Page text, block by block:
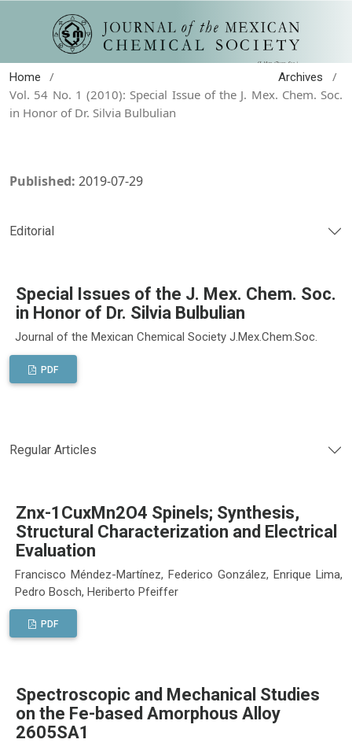
Home / Archives
/
Vol. 54 No. 1 (2010): Special Issue of the J. Mex. Chem. Soc.
in Honor of Dr. Silvia Bulbulian
Published: 2019-07-29
Editorial
Special Issues of the J. Mex. Chem. Soc.
in Honor of Dr. Silvia Bulbulian
Journal of the Mexican Chemical Society J.Mex.Chem.Soc.
PDF
Regular Articles
Znx-1CuxMn2O4 Spinels; Synthesis,
Structural Characterization and Electrical
Evaluation
Francisco Méndez-Martínez, Federico González, Enrique Lima,
Pedro Bosch, Heriberto Pfeiffer
PDF
Spectroscopic and Mechanical Studies
on the Fe-based Amorphous Alloy
2605SA1